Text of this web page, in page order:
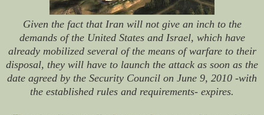
Given the fact that Iran will not give an inch to the
demands of the United States and Israel, which have
already mobilized several of the means of warfare to their
disposal, they will have to launch the attack as soon as the
date agreed by the Security Council on June 9, 2010 -with
the established rules and requirements- expires.